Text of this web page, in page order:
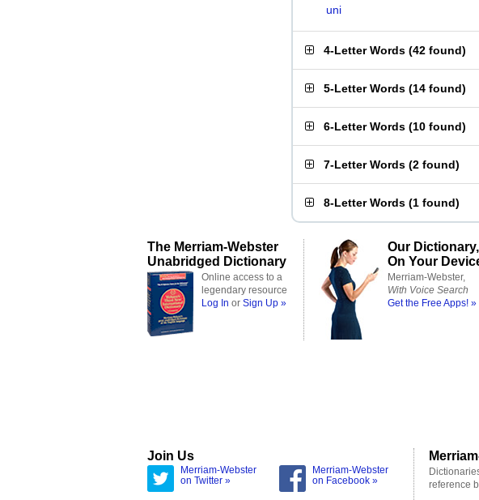
uni
4-Letter Words (42 found)
5-Letter Words (14 found)
6-Letter Words (10 found)
7-Letter Words (2 found)
8-Letter Words (1 found)
The Merriam-Webster
Unabridged Dictionary
Online access to a
legendary resource
Log In or Sign Up »
Our Dictionary,
On Your
Merriam-Webster,
With Voice Search
Get the Free Apps! »
Join Us
Merriam-Webster
on Twitter »
Merriam-Webster
on Facebook »
reference